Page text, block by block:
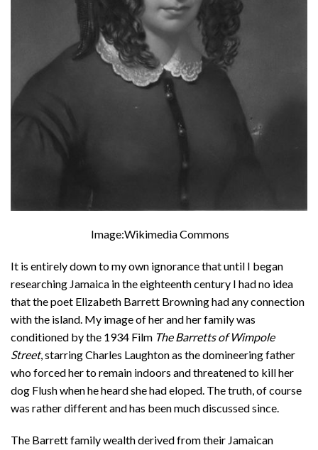
Image:Wikimedia Commons
It is entirely down to my own ignorance that until I began
researching Jamaica in the eighteenth century I had no idea
that the poet Elizabeth Barrett Browning had any connection
with the island. My image of her and her family was
conditioned by the 1934 Film The Barretts of Wimpole
Street, starring Charles Laughton as the domineering father
who forced her to remain indoors and threatened to kill her
dog Flush when he heard she had eloped. The truth, of course
was rather different and has been much discussed since.
The Barrett family wealth derived from their Jamaican